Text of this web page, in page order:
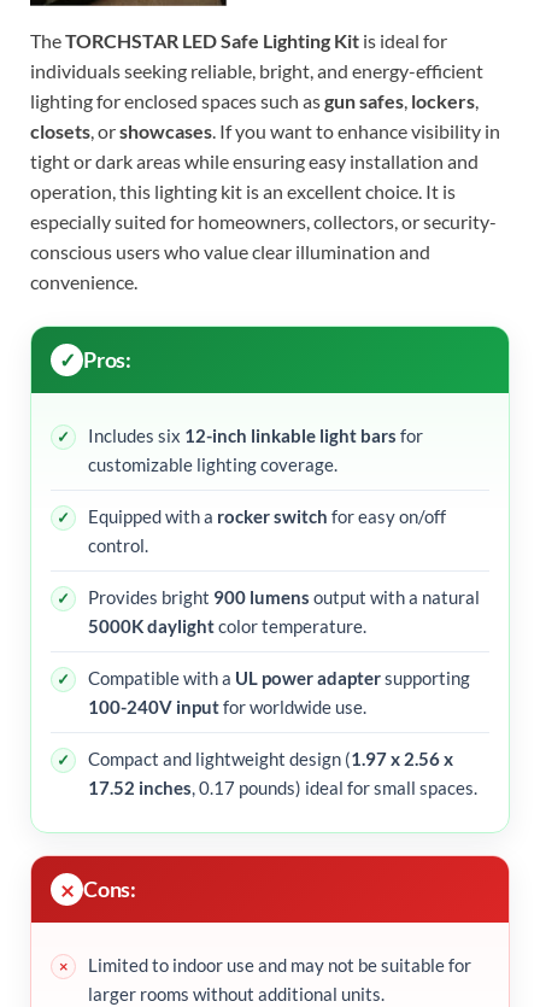
TheTORCHSTAR LED Safe Lighting Kit is ideal for
individuals seeking reliable, bright, and energy-efficient
lighting for enclosed spaces such asgun safes, lockers,
closets, orshowcases. If you want to enhance visibility in
tight or dark areas while ensuring easy installation and
operation, this lighting kit is an excellent choice. It is
especially suited for homeowners, collectors, or security-
conscious users who value clear illumination and
convenience.
Pros:
Includes six 12-inch linkable light bars for
customizable lighting coverage.
Equipped with a rocker switch for easy on/off
control.
Provides bright 900 lumens output with a natural
5000K daylightcolor temperature.
Compatible with a UL power adaptersupporting
100-240V inputfor worldwide use.
Compact and lightweight design (1.97 x 2.56 x
17.52 inches, 0.17 pounds) ideal for small spaces.
Cons:
Limited to indoor use and may not be suitable for
larger rooms without additional units.